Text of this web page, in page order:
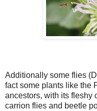
Additionally some flies
fact some plants like the
ancestors, with its fleshy
carrion flies and beetle